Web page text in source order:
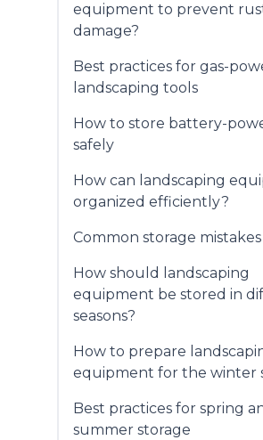
equipment to prevent
damage?
Best practices for gas-
landscaping tools
How to store battery-
safely
How can landscaping
organized efficiently?
Common storage
How should landscaping
equipment be stored in
seasons?
How to prepare
equipment for the winter
Best practices for spring
summer storage